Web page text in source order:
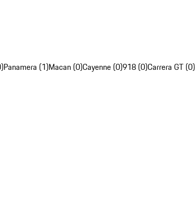
Panamera (1)Macan (0)Cayenne (0)918 (0)Carrera GT (0)